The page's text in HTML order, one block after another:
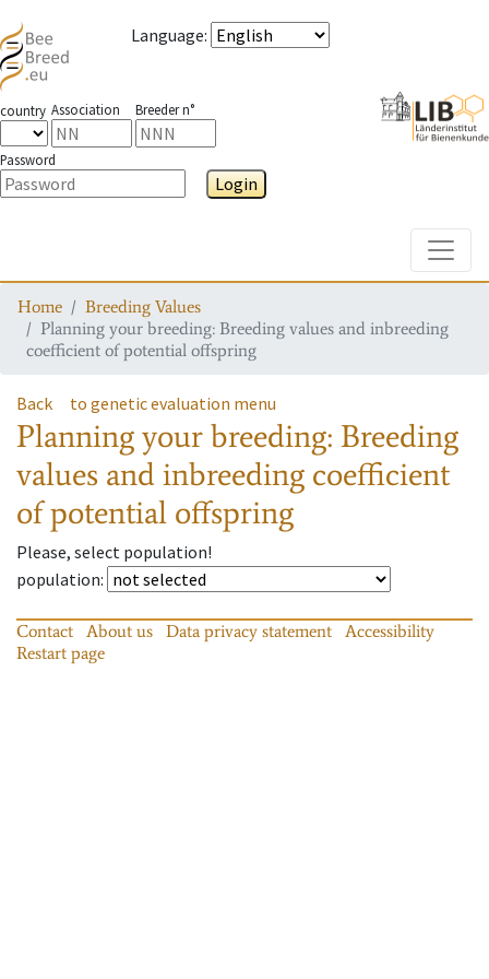
Language:
country Association Breeder n°
Password
Login
Home
Breeding Values
Planning your breeding: Breeding values and inbreeding
coefficient of potential offspring
Back to genetic evaluation menu
Planning your breeding: Breeding
values and inbreeding coefficient
of potential offspring
Please, select population!
population:
Contact About us Data privacy statement
Accessibility
Restart page